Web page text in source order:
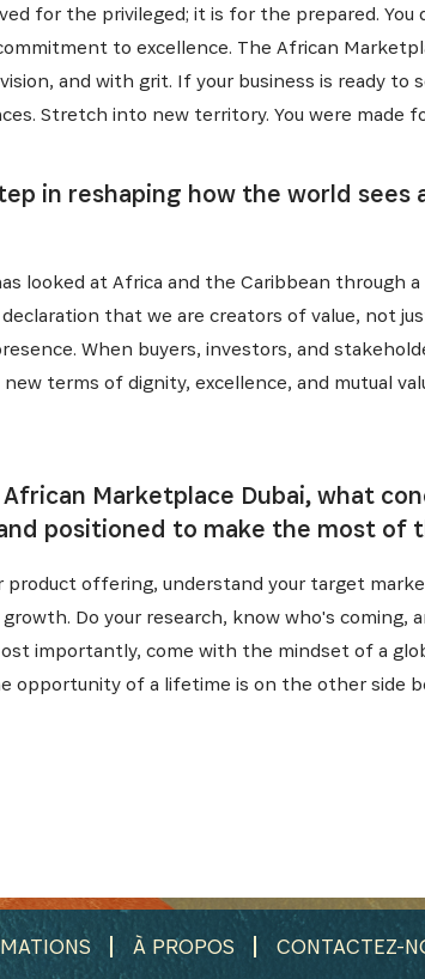
for the privileged; it is for the prepared. You
to excellence. The African
and with grit. If your business is ready to
Stretch into new territory. You were made
in reshaping how the world sees
looked at Africa and the Caribbean through
that we are creators of value, not
When buyers, investors, and
terms of dignity, excellence, and mutual
Marketplace Dubai, what
positioned to make the most of
offering, understand your target
Do your research, know who's coming,
importantly, come with the mindset of a
of a lifetime is on the other side
À PROPOS CONTACTEZ-